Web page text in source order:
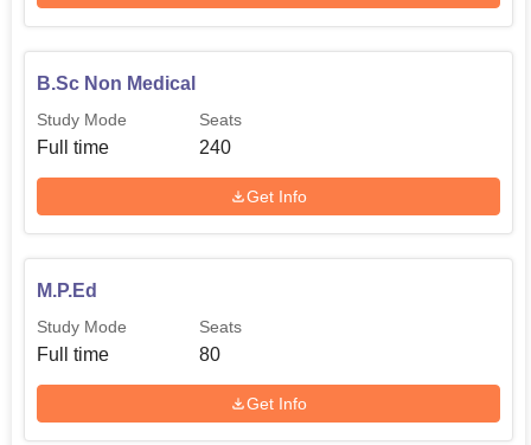
B.Sc Non Medical
Study Mode
Full time
Seats
240
Get Info
M.P.Ed
Study Mode
Full time
Seats
80
Get Info